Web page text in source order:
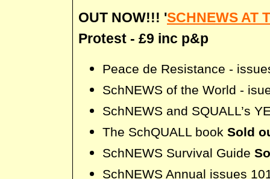
OUT NOW!!! 'SCHNEWS AT
Protest - £9 inc p&p
Peace de Resistance -
SchNEWS of the World -
SchNEWS and SQUALL’s
The SchQUALL book Sold
SchNEWS Survival Guide
SchNEWS Annual issues